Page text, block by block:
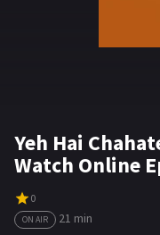
Yeh Hai
Watch Online
0
ON AIR
21 min